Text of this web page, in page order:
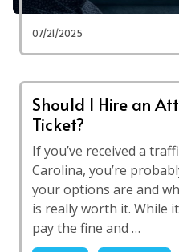
07/21/2025
Should I Hire an
Ticket?
If you’ve received a
Carolina, you’re
your options are and
is really worth it. While
pay the fine and …